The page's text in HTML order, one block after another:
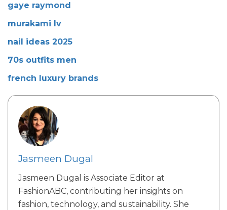
gaye raymond
murakami lv
nail ideas 2025
70s outfits men
french luxury brands
Jasmeen Dugal
Jasmeen Dugal is Associate Editor at
FashionABC, contributing her insights on
fashion, technology, and sustainability. She